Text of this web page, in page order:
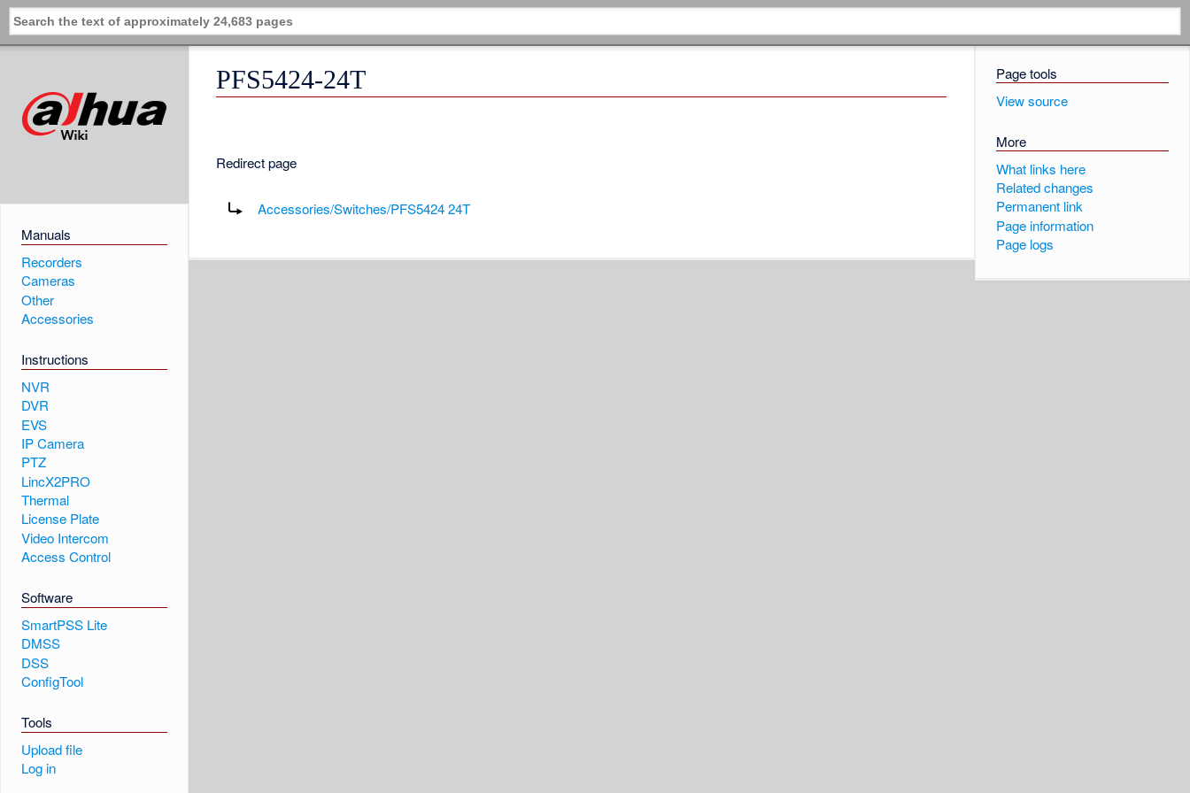
Manuals
Recorders
Cameras
Other
Accessories
Instructions
NVR
DVR
EVS
IP Camera
PTZ
LincX2PRO
Thermal
License Plate
Video Intercom
Access Control
Software
SmartPSS Lite
DMSS
DSS
ConfigTool
Tools
Upload file
Log in
Page tools
View source
More
What links here
Related changes
Permanent link
Page information
Page logs
PFS5424-24T
Redirect page
Accessories/Switches/PFS5424 24T